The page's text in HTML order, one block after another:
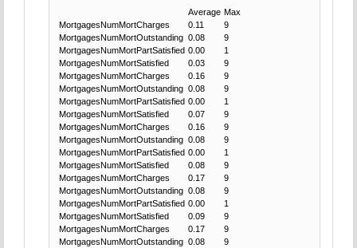
Average Max
MortgagesNumMortCharges
0.11
9
MortgagesNumMortOutstanding 0.08
9
MortgagesNumMortPartSatisfied 0.00
1
MortgagesNumMortSatisfied
0.03
9
MortgagesNumMortCharges
0.16
9
MortgagesNumMortOutstanding 0.08
9
MortgagesNumMortPartSatisfied 0.00
1
MortgagesNumMortSatisfied
0.07
9
MortgagesNumMortCharges
0.16
9
MortgagesNumMortOutstanding 0.08
9
MortgagesNumMortPartSatisfied 0.00
1
MortgagesNumMortSatisfied
0.08
9
MortgagesNumMortCharges
0.17
9
MortgagesNumMortOutstanding 0.08
9
MortgagesNumMortPartSatisfied 0.00
1
MortgagesNumMortSatisfied
0.09
9
MortgagesNumMortCharges
0.17
9
MortgagesNumMortOutstanding 0.08
9